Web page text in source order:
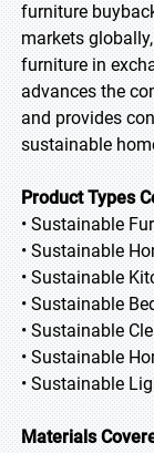
furniture
markets
furniture in
advances the
and provides
sustainable
Product Types
• Sustainable
• Sustainable
• Sustainable
• Sustainable
• Sustainable
• Sustainable
• Sustainable
Materials